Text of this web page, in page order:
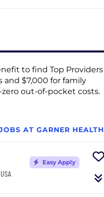
to find Top Providers
$7,000 for family
out-of-pocket costs.
AT GARNER HEALTH
Easy Apply